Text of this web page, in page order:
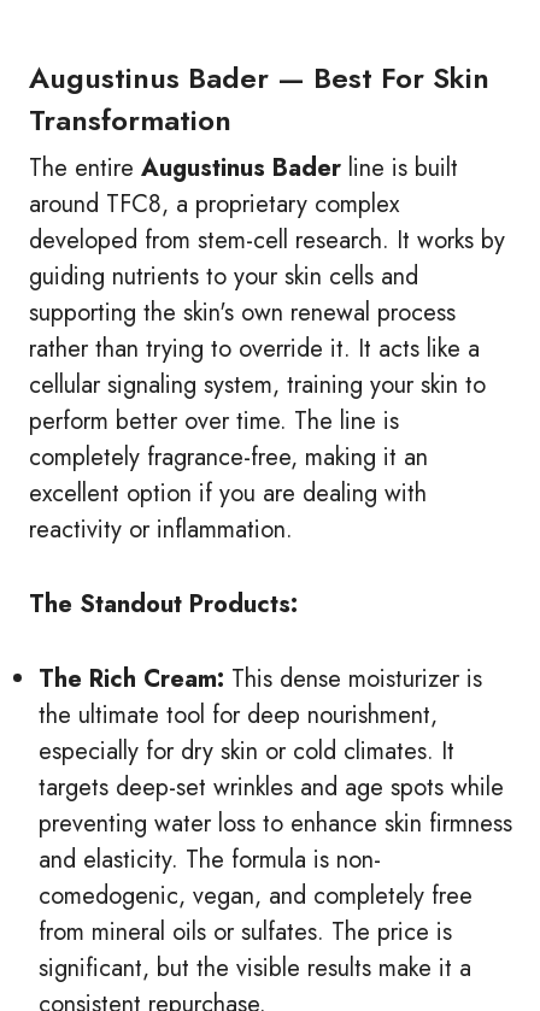
Augustinus Bader — Best For Skin
Transformation
The entire Augustinus Bader line is built
around TFC8, a proprietary complex
developed from stem-cell research. It works by
guiding nutrients to your skin cells and
supporting the skin's own renewal process
rather than trying to override it. It acts like a
cellular signaling system, training your skin to
perform better over time. The line is
completely fragrance-free, making it an
excellent option if you are dealing with
reactivity or inflammation.
The Standout Products:
The Rich Cream: This dense moisturizer is
the ultimate tool for deep nourishment,
especially for dry skin or cold climates. It
targets deep-set wrinkles and age spots while
preventing water loss to enhance skin firmness
and elasticity. The formula is non-
comedogenic, vegan, and completely free
from mineral oils or sulfates. The price is
significant, but the visible results make it a